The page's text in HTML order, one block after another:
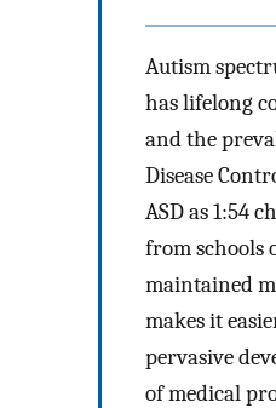
Autism
has lifelong
and the
Disease
ASD as 1:54
from schools
maintained
makes it
pervasive
of medical